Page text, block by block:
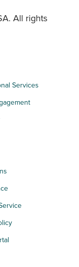
All rights
Services